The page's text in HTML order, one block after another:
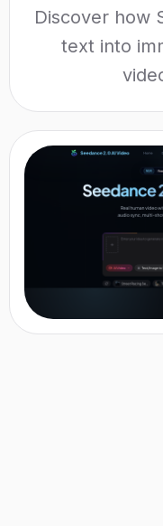
Discover how
text into